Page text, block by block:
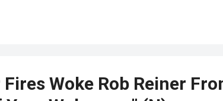
Woke Rob Reiner